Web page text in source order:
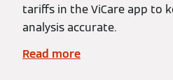
tariffs in the ViCare app to
analysis accurate.
Read more